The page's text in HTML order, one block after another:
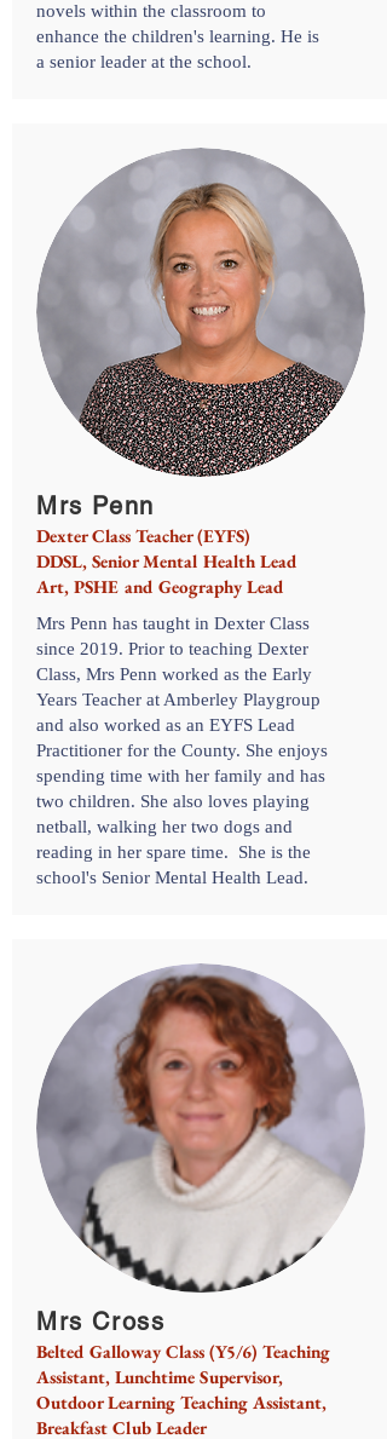
novels within the classroom to
enhance the children's learning. He is
a senior leader at the school.
Mrs Penn
Dexter Class Teacher (EYFS)
DDSL, Senior Mental Health Lead
Art, PSHE and Geography Lead
Mrs Penn has taught in Dexter Class
since 2019. Prior to teaching Dexter
Class, Mrs Penn worked as the Early
Years Teacher at Amberley Playgroup
and also worked as an EYFS Lead
Practitioner for the County. She enjoys
spending time with her family and has
two children. She also loves playing
netball, walking her two dogs and
reading in her spare time. She is the
school's Senior Mental Health Lead.
Mrs Cross
Belted Galloway Class (Y5/6) Teaching
Assistant, Lunchtime Supervisor,
Outdoor Learning Teaching Assistant,
Breakfast Club Leader